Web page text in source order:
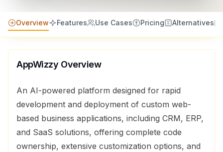
Overview Features Use Cases Pricing Alternatives
AppWizzy Overview
An AI-powered platform designed for rapid
development and deployment of custom web-
based business applications, including CRM, ERP,
and SaaS solutions, offering complete code
ownership, extensive customization options, and